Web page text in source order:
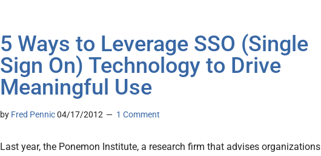
5 Ways to Leverage SSO (Single
Sign On) Technology to Drive
Meaningful Use
by Fred Pennic04/17/2012 1 Comment
Last year, the Ponemon Institute, a research firm that advises organizations